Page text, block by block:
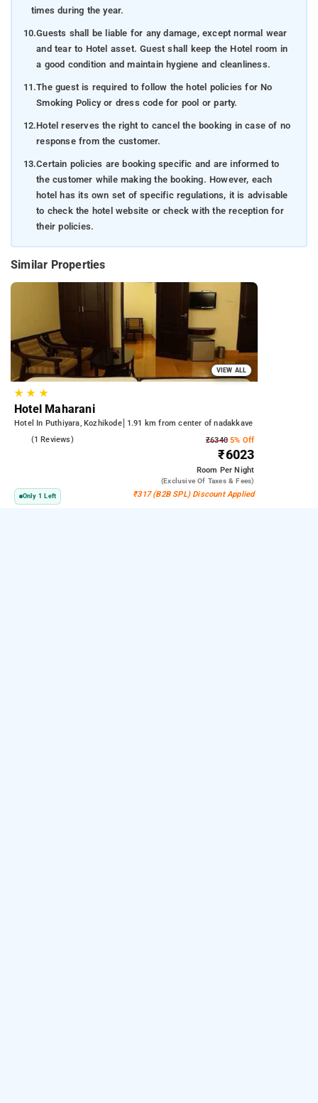
times during the year.
10.Guests shall be liable for any damage, except normal wear
and tear to Hotel asset. Guest shall keep the Hotel room in
a good condition and maintain hygiene and cleanliness.
11.The guest is required to follow the hotel policies for No
Smoking Policy or dress code for pool or party.
12.Hotel reserves the right to cancel the booking in case of no
response from the customer.
13.Certain policies are booking specific and are informed to
the customer while making the booking. However, each
hotel has its own set of specific regulations, it is advisable
to check the hotel website or check with the reception for
their policies.
Similar Properties
VIEW ALL
★★ ★
Hotel Maharani
Hotel In Puthiyara, Kozhikode
1.91 km from center of nadakkave
(1 Reviews) ₹63405% Off
₹6023
Room Per Night
(exclusive Of Taxes & Fees)
Only 1 Left ₹317 (B2B SPL) Discount Applied